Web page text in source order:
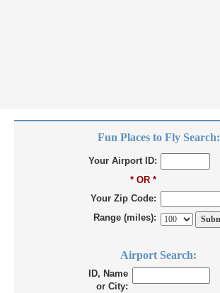
Fun Places to Fly Search:
Your Airport ID:
* OR *
Your Zip Code:
Range (miles):
Airport Search:
ID, Name
or City: